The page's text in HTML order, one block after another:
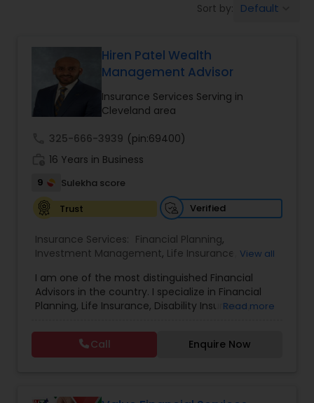
Automobile Insurance
Travel Insurance
Workers Compensation
Visitors Insurance
Commercial Truck Insurance
Homeowners Insurance
Sort by: Default
Hiren Patel Wealth
Management Advisor
Insurance Services Serving in
Cleveland area
325-666-3939 (pin:69400)
16 Years in Business
9
Sulekha score
Trust
Verified
Insurance Services: Financial Planning,
Investment Management, Life Insurance
Planning, Disability Insurance
View all
I am one of the most distinguished Financial
Advisors in the country. I specialize in Financial
Planning, Life Insurance, Disability Insurance,
Wealth Management, Retirement Planning, etc. I
graduated from the University of Maryland with a
degree in accounting and became a CPA. I am
Read more
Call Enquire Now